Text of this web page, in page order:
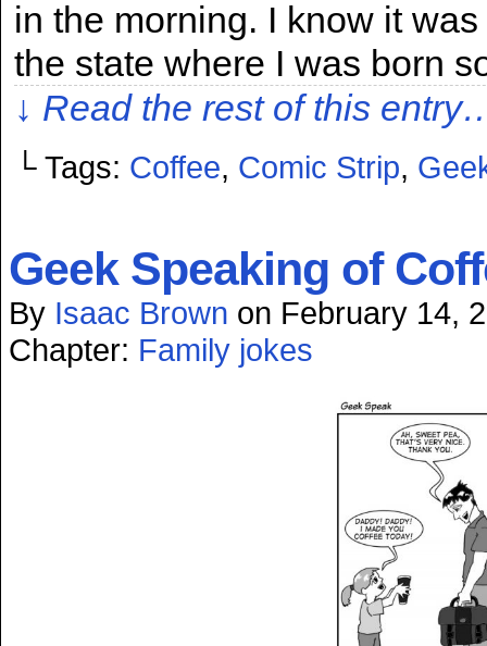
in the morning. I know it
the state where I was born
↓ Read the rest of this
└ Tags: Coffee, Comic Strip,
Geek Speaking of
By Isaac Brown on February 14,
Chapter: Family jokes